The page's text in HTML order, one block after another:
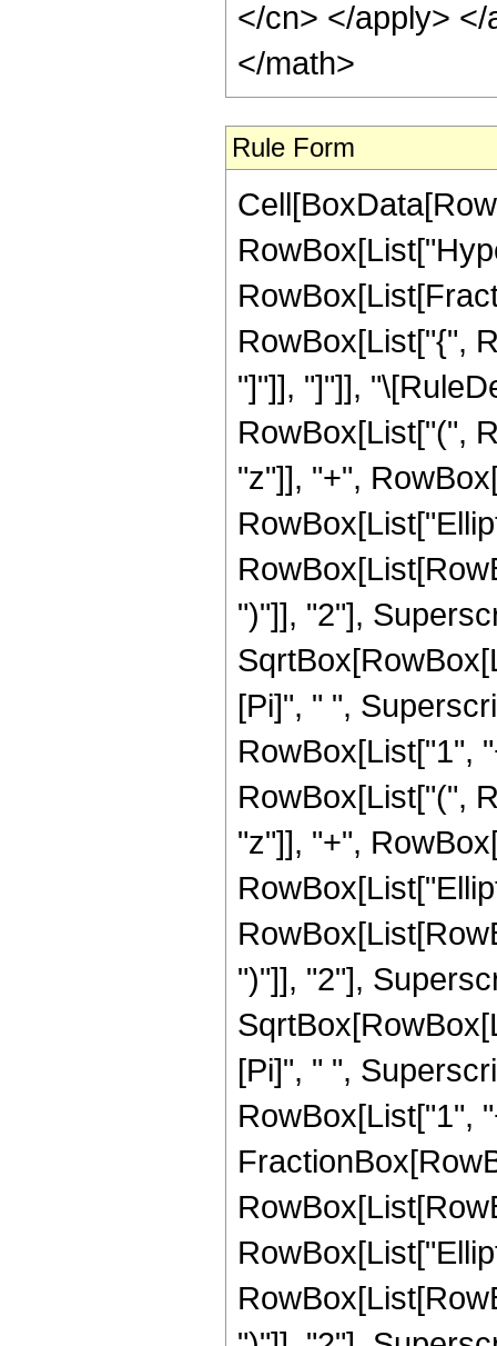
Rule Form
RowBox[List["{",
"]"]], "]"]],
RowBox[List["(",
"z"]], "+",
")"]], "2"],
[Pi]", " ",
RowBox[List["1",
RowBox[List["(",
"z"]], "+",
")"]], "2"],
[Pi]", " ",
RowBox[List["1",